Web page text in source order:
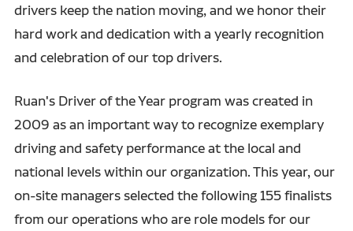
drivers keep the nation moving, and we honor their
hard work and dedication with a yearly recognition
and celebration of our top drivers.
Ruan's Driver of the Year program was created in
2009 as an important way to recognize exemplary
driving and safety performance at the local and
national levels within our organization. This year, our
on-site managers selected the following 155 finalists
from our operations who are role models for our